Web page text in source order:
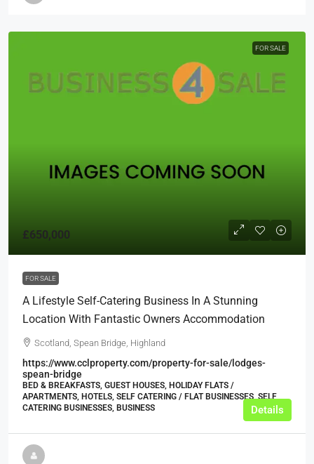
FOR SALE
£650,000
FOR SALE
A Lifestyle Self-Catering Business In A Stunning
Location With Fantastic Owners Accommodation
Scotland, Spean Bridge, Highland
https://www.cclproperty.com/property-for-sale/lodges-
spean-bridge
BED & BREAKFASTS, GUEST HOUSES, HOLIDAY FLATS /
APARTMENTS, HOTELS, SELF CATERING / FLAT BUSINESSES, SELF
CATERING BUSINESSES, BUSINESS
Details